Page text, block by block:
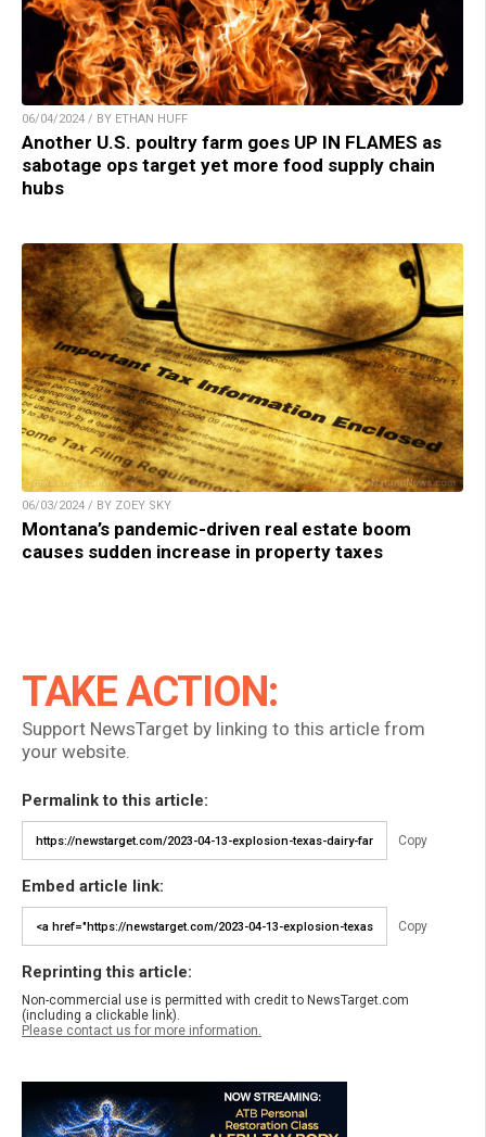
06/04/2024 / BY ETHAN HUFF
Another U.S. poultry farm goes UP IN FLAMES as
sabotage ops target yet more food supply chain
hubs
06/03/2024 / BY ZOEY SKY
Montana’s pandemic-driven real estate boom
causes sudden increase in property taxes
TAKE ACTION:
Support NewsTarget by linking to this article from
your website.
Permalink to this article:
Copy
Embed article link:
Copy
Reprinting this article:
Non-commercial use is permitted with credit to NewsTarget.com
(including a clickable link).
Please contact us for more information.